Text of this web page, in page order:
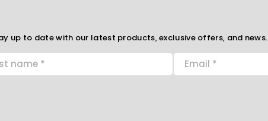
up to date with our latest products, exclusive offers, and news.